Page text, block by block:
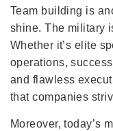
Team building is
shine. The military
Whether it’s elite
operations,
and flawless
that companies
Moreover, today’s